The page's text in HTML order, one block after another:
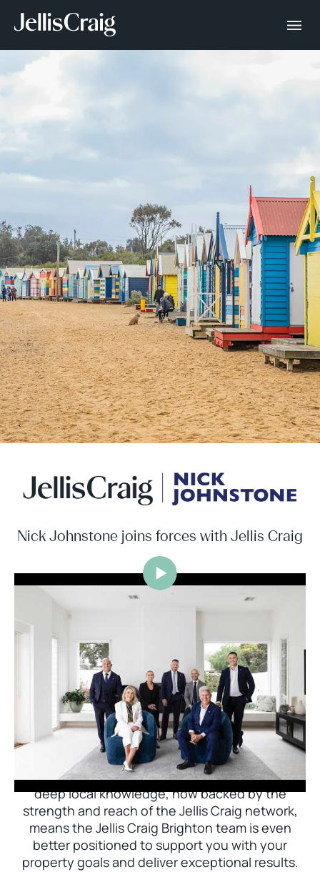
Nick Johnstone joins forces with Jellis Craig
Jellis Craig Brighton is delighted to welcome
Nick Johnstone to the team.
With decades of experience and a proven record
of success across Bayside, Nick Johnstone and
his team bring unparalleled local expertise. This
deep local knowledge, now backed by the
strength and reach of the Jellis Craig network,
means the Jellis Craig Brighton team is even
better positioned to support you with your
property goals and deliver exceptional results.